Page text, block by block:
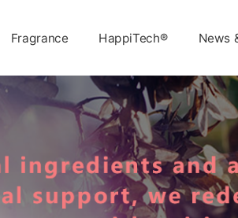
Fragrance HappiTech® News